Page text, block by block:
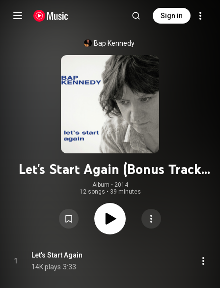
Sign in
Bap Kennedy
Let's Start Again (Bonus Track
Version)
Album • 2014
12 songs • 39 minutes
1
Let's Start Again
14K plays 3:33